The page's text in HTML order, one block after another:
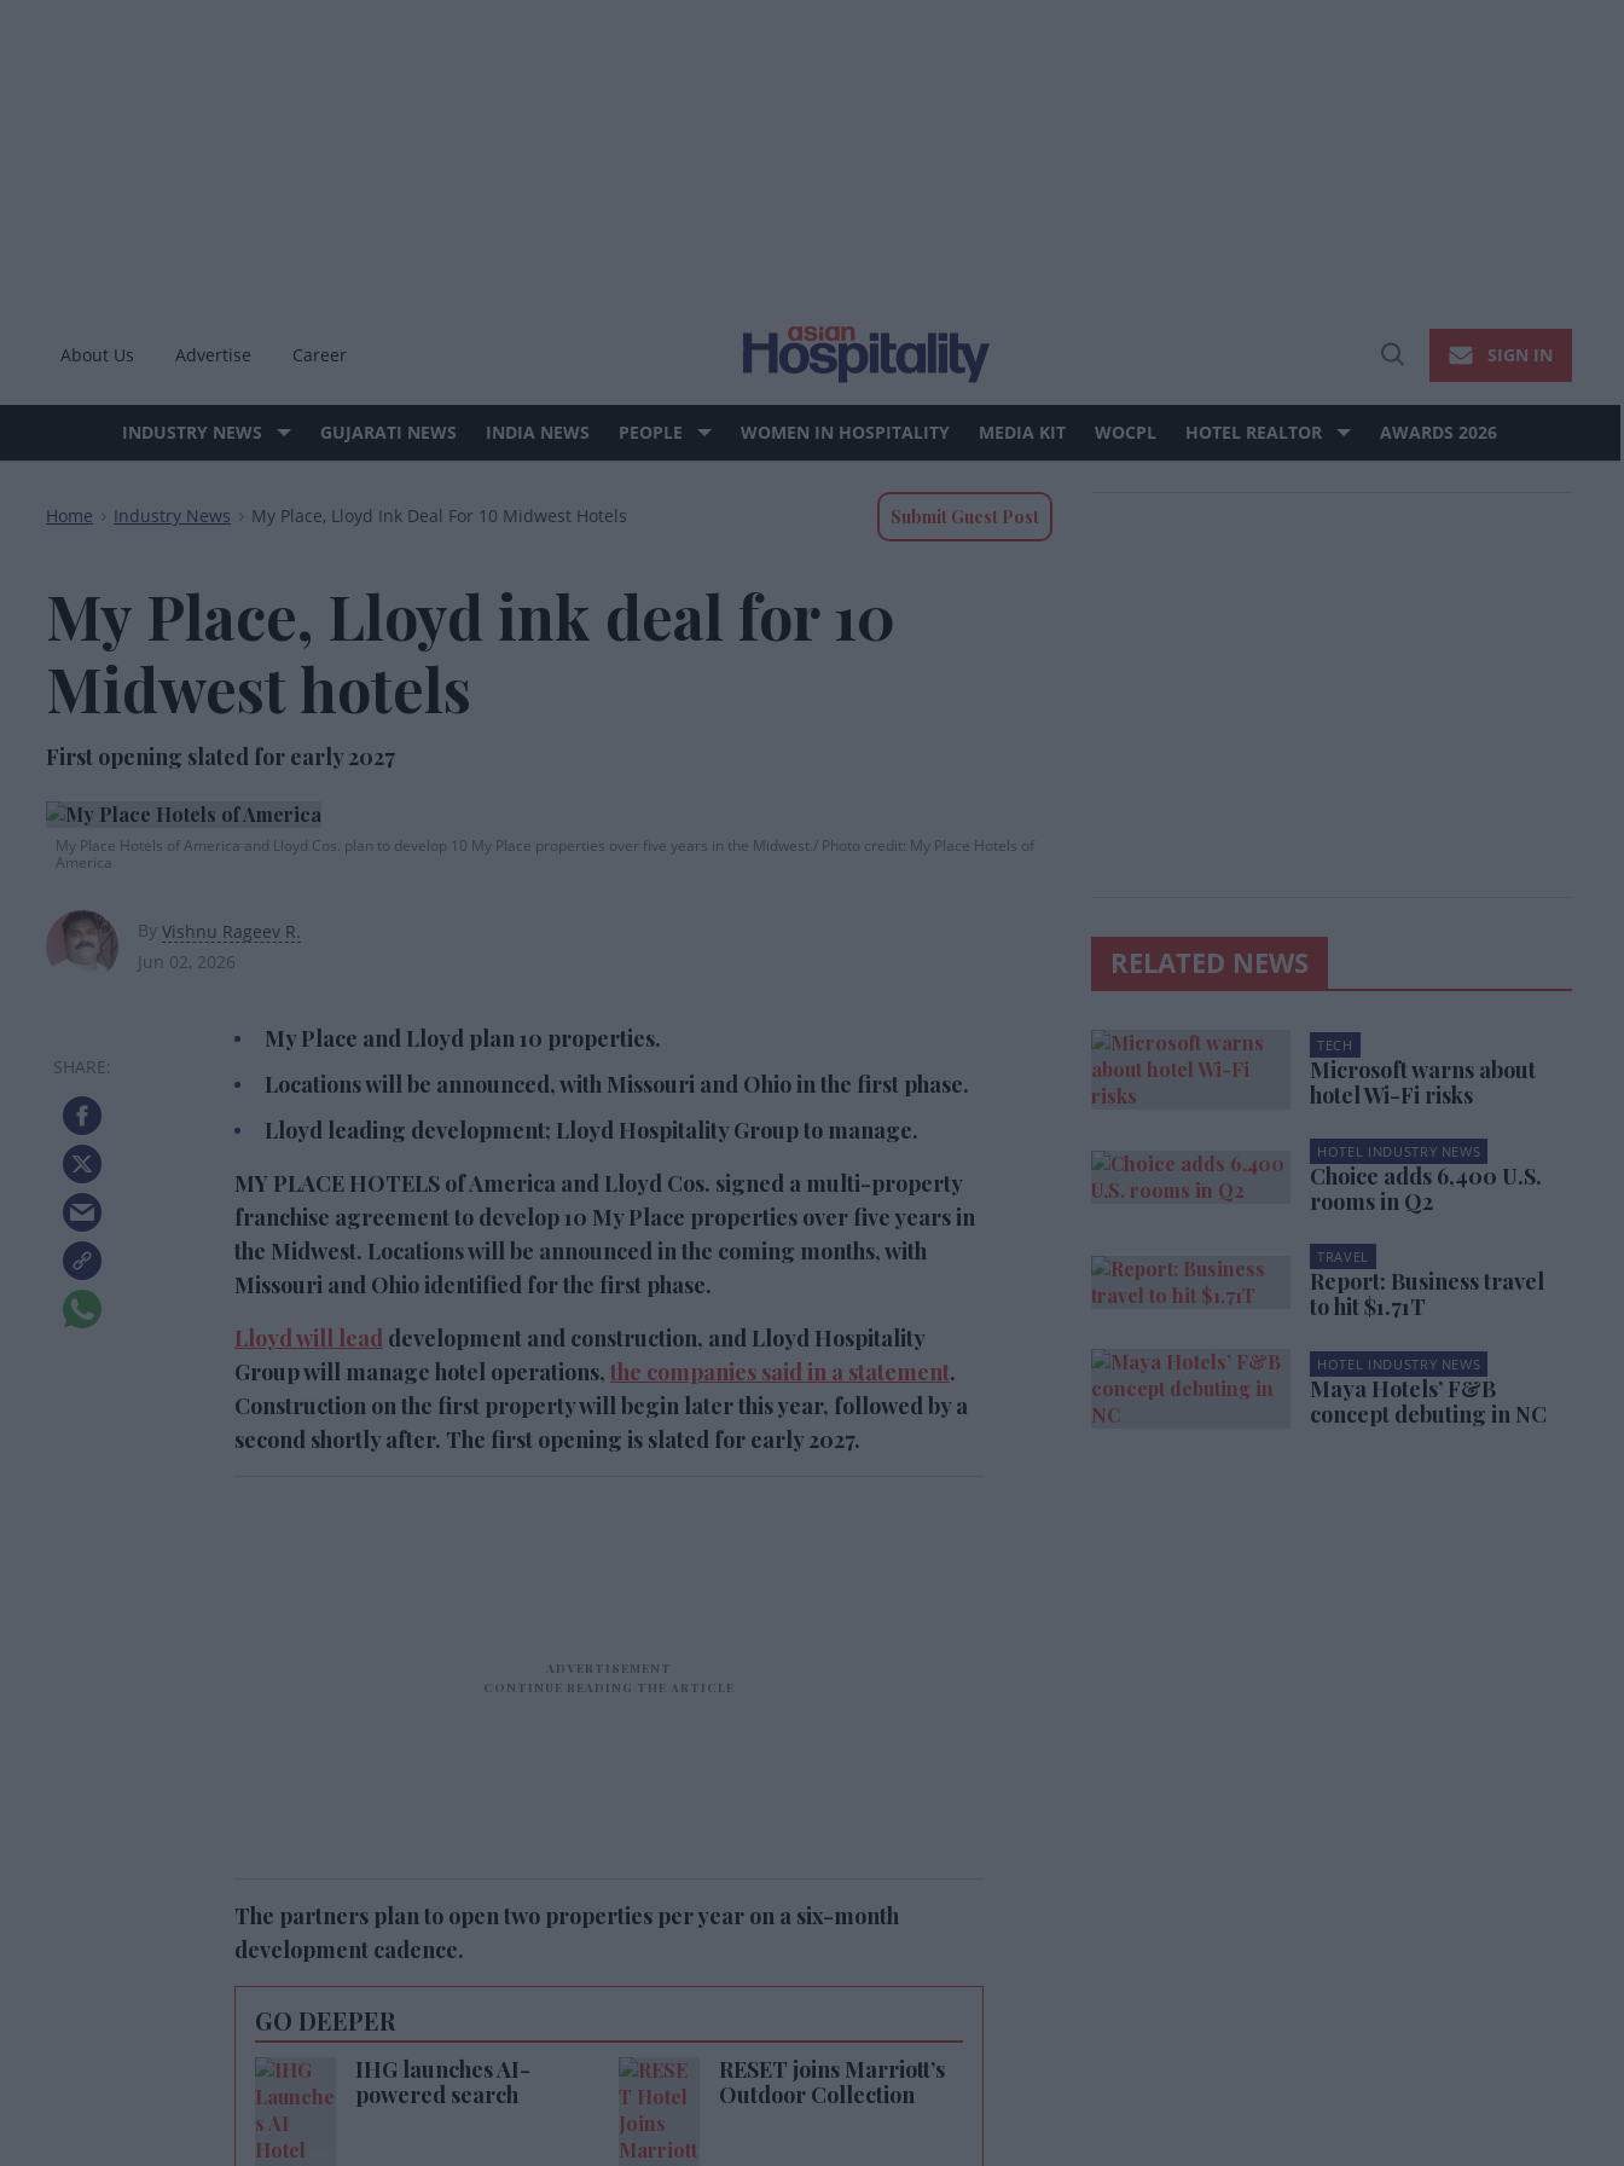
About Us Advertise Career
Open
SIGN IN
Site
INDUSTRY NEWS GUJARATI NEWS INDIA NEWS PEOPLE WOMEN IN HOSPITALITY MEDIA KIT WOCPL HOTEL REALTOR AWARDS 2026
Home > Industry News > My Place, Lloyd Ink Deal For 10 Midwest Hotels Submit Guest Post
My Place, Lloyd ink deal for 10
Midwest hotels
First opening slated for early 2027
My Place Hotels of America and Lloyd Cos. plan to develop 10 My Place properties over five years in the Midwest. Photo credit: My Place Hotels of
America
By Vishnu Rageev R.
Jun 02, 2026
My Place and Lloyd plan 10 properties.
Locations will be announced, with Missouri and Ohio in the first phase.
Lloyd leading development; Lloyd Hospitality Group to manage.
MY PLACE HOTELS of America and Lloyd Cos. signed a multi-property
franchise agreement to develop 10 My Place properties over five years in
the Midwest. Locations will be announced in the coming months, with
Missouri and Ohio identified for the first phase.
Lloyd will lead development and construction, and Lloyd Hospitality
Group will manage hotel operations, the companies said in a statement.
Construction on the first property will begin later this year, followed by a
second shortly after. The first opening is slated for early 2027.
The partners plan to open two properties per year on a six-month
development cadence.
GO DEEPER
IHG launches AI-
powered search
RESET joins Marriott’s
Outdoor Collection
RELATED NEWS
TECH
Microsoft warns about
hotel Wi-Fi risks
HOTEL INDUSTRY NEWS
Choice adds 6,400 U.S.
rooms in Q2
TRAVEL
Report: Business travel
to hit $1.71T
HOTEL INDUSTRY NEWS
Maya Hotels’ F&B
concept debuting in NC